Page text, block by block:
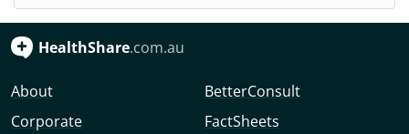
HealthShare.com.au
About
Corporate
BetterConsult
FactSheets